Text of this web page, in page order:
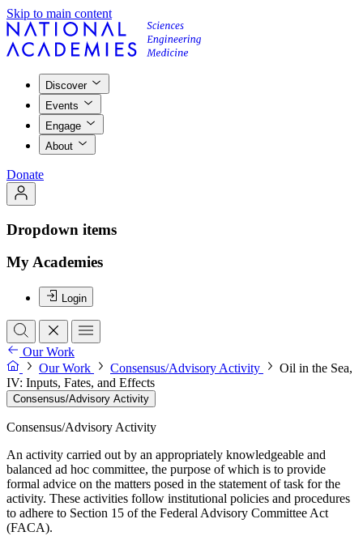
Skip to main content
Discover
Events
Engage
About
Donate
Dropdown items
My Academies
Login
Our Work
Our Work
Consensus/Advisory Activity
Oil in the Sea,
IV: Inputs, Fates, and Effects
Consensus/Advisory Activity
Consensus/Advisory Activity
An activity carried out by an appropriately knowledgeable and
balanced ad hoc committee, the purpose of which is to provide
formal advice on the matters posed in the statement of task for the
activity. These activities follow institutional policies and procedures
to adhere to Section 15 of the Federal Advisory Committee Act
(FACA).